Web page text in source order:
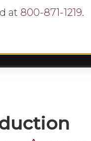
ESC to close
at 800-871-1219.